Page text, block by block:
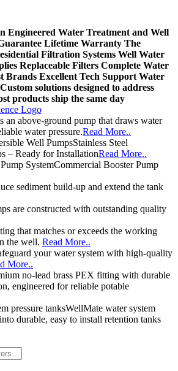
Engineered Water Treatment and Well
Lifetime Warranty The
Filtration Systems Well Water
Replaceable Filters Complete Water
Brands Excellent Tech Support Water
Custom solutions designed to address
products ship the same day
an above-ground pump that draws water
water pressure.Read More..
Stainless Steel
– Ready for InstallationRead More..
Commercial Booster Pump
sediment build-up and extend the tank
are constructed with outstanding quality
that matches or exceeds the working
the well. Read More..
your water system with high-quality
More..
no-lead brass PEX fitting with durable
engineered for reliable potable
WellMate water system
durable, easy to install retention tanks